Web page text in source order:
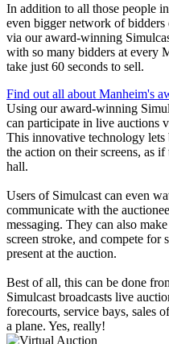
In addition to all those people in
even bigger network of
via our award-winning
with so many bidders at every
take just 60 seconds to sell.
Find out all about Manheim's
Using our award-winning
can participate in live auctions
This innovative technology lets
the action on their screens, as
hall.
Users of Simulcast can even
communicate with the
messaging. They can also
screen stroke, and compete
present at the auction.
Best of all, this can be done
Simulcast broadcasts live
forecourts, service bays, sales
a plane. Yes, really!